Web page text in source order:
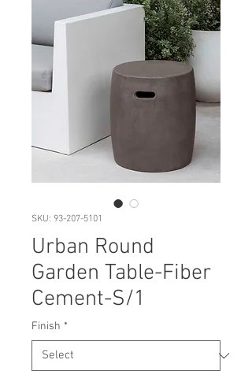
SKU: 93-207-5101
Urban Round
Garden Table-Fiber
Cement-S/1
Finish *